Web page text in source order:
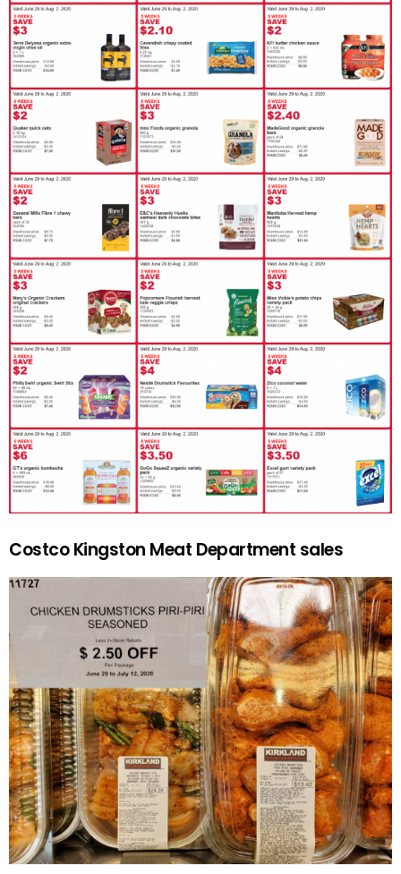
Costco Kingston Meat Department sales